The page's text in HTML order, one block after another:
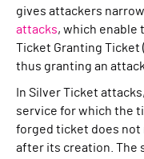
gives attackers
attacks, which enable
Ticket Granting Ticket
thus granting an
In Silver Ticket
service for which the
forged ticket does not
after its creation. The